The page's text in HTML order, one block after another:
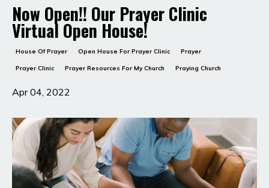
Now Open!! Our Prayer Clinic
Virtual Open House!
House Of Prayer Open House For Prayer Clinic Prayer
Prayer Clinic Prayer Resources For My Church Praying Church
Apr 04, 2022